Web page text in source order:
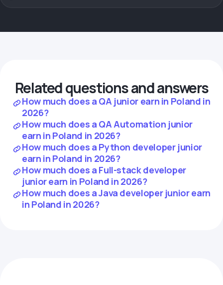
Related questions and answers
How much does a QA junior earn in Poland in
2026?
How much does a QA Automation junior
earn in Poland in 2026?
How much does a Python developer junior
earn in Poland in 2026?
How much does a Full-stack developer
junior earn in Poland in 2026?
How much does a Java developer junior earn
in Poland in 2026?